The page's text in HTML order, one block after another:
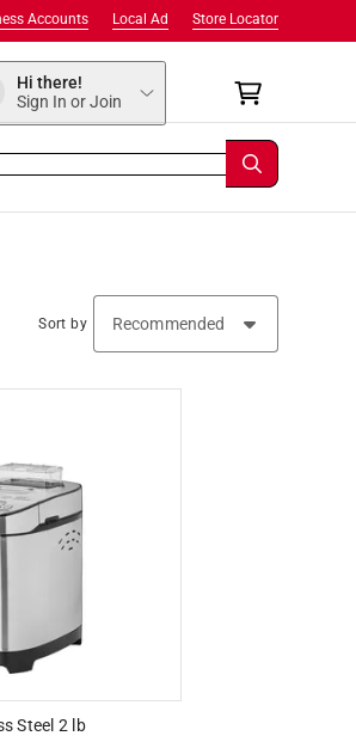
Store Locator
Local Ad
Accounts
Hi there!
Sign In or Join
Sort by
Steel 2 lb